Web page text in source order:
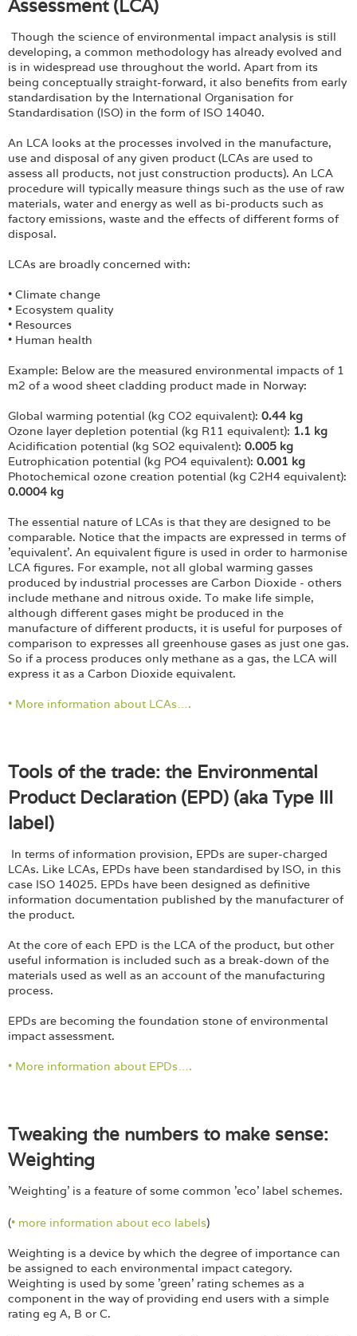
Assessment (LCA)
Though the science of environmental impact analysis is still
developing, a common methodology has already evolved and
is in widespread use throughout the world. Apart from its
being conceptually straight-forward, it also benefits from early
standardisation by the International Organisation for
Standardisation (ISO) in the form of ISO 14040.
An LCA looks at the processes involved in the manufacture,
use and disposal of any given product (LCAs are used to
assess all products, not just construction products). An LCA
procedure will typically measure things such as the use of raw
materials, water and energy as well as bi-products such as
factory emissions, waste and the effects of different forms of
disposal.
LCAs are broadly concerned with:
• Climate change
• Ecosystem quality
• Resources
• Human health
Example: Below are the measured environmental impacts of 1
m2 of a wood sheet cladding product made in Norway:
Global warming potential (kg CO2 equivalent): 0.44 kg
Ozone layer depletion potential (kg R11 equivalent): 1.1 kg
Acidification potential (kg SO2 equivalent): 0.005 kg
Eutrophication potential (kg PO4 equivalent): 0.001 kg
Photochemical ozone creation potential (kg C2H4 equivalent):
0.0004 kg
The essential nature of LCAs is that they are designed to be
comparable. Notice that the impacts are expressed in terms of
'equivalent'. An equivalent figure is used in order to harmonise
LCA figures. For example, not all global warming gasses
produced by industrial processes are Carbon Dioxide - others
include methane and nitrous oxide. To make life simple,
although different gases might be produced in the
manufacture of different products, it is useful for purposes of
comparison to expresses all greenhouse gases as just one gas.
So if a process produces only methane as a gas, the LCA will
express it as a Carbon Dioxide equivalent.
• More information about LCAs….
Tools of the trade: the Environmental
Product Declaration (EPD) (aka Type III
label)
In terms of information provision, EPDs are super-charged
LCAs. Like LCAs, EPDs have been standardised by ISO, in this
case ISO 14025. EPDs have been designed as definitive
information documentation published by the manufacturer of
the product.
At the core of each EPD is the LCA of the product, but other
useful information is included such as a break-down of the
materials used as well as an account of the manufacturing
process.
EPDs are becoming the foundation stone of environmental
impact assessment.
• More information about EPDs….
Tweaking the numbers to make sense:
Weighting
'Weighting' is a feature of some common 'eco' label schemes.
(• more information about eco labels)
Weighting is a device by which the degree of importance can
be assigned to each environmental impact category.
Weighting is used by some 'green' rating schemes as a
component in the way of providing end users with a simple
rating eg A, B or C.